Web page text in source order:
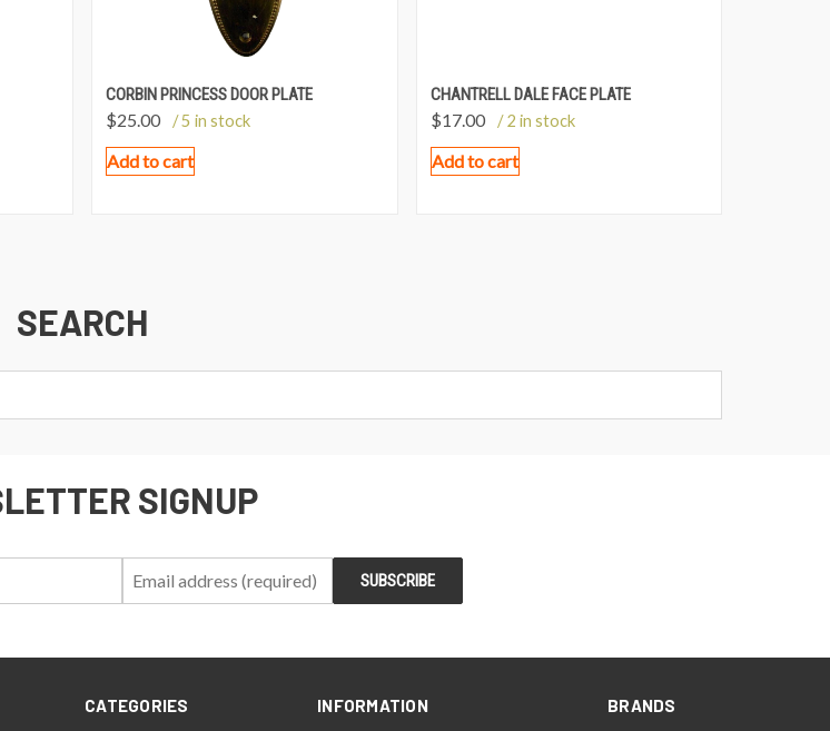
CORBIN PRINCESS DOOR PLATE
$25.00 / 5 in stock
Add to cart
CHANTRELL DALE FACE PLATE
$17.00 / 2 in stock
Add to cart
SEARCH
SIGNUP
CATEGORIES INFORMATION BRANDS